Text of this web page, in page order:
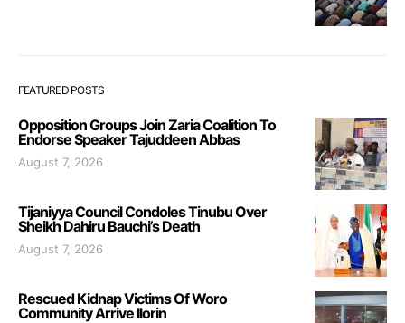
FEATURED POSTS
Opposition Groups Join Zaria Coalition To
Endorse Speaker Tajuddeen Abbas
August 7, 2026
Tijaniyya Council Condoles Tinubu Over
Sheikh Dahiru Bauchi’s Death
August 7, 2026
Rescued Kidnap Victims Of Woro
Community Arrive Ilorin